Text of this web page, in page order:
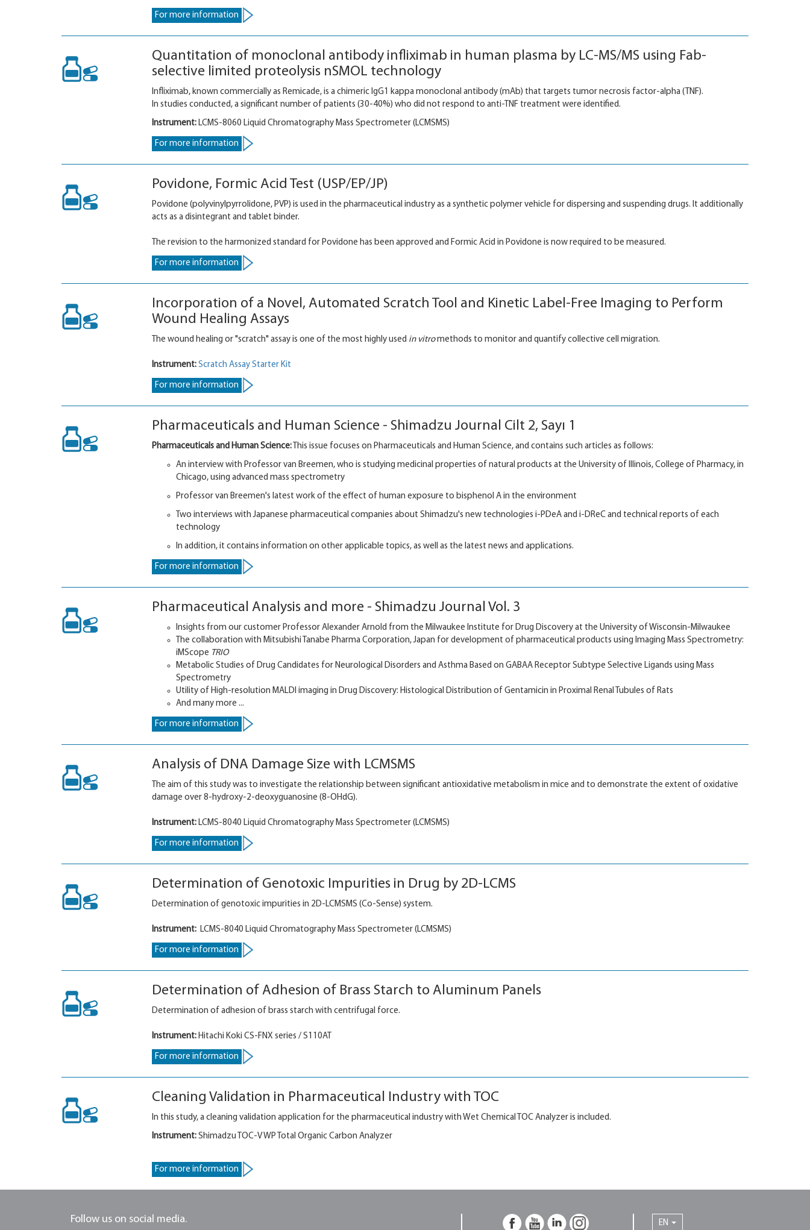
For more information
Quantitation of monoclonal antibody infliximab in human plasma by LC-MS/MS using Fab-
selective limited proteolysis nSMOL technology
Infliximab, known commercially as Remicade, is a chimeric IgG1 kappa monoclonal antibody (mAb) that targets tumor necrosis factor-alpha (TNF).
In studies conducted, a significant number of patients (30-40%) who did not respond to anti-TNF treatment were identified.
Instrument: LCMS-8060 Liquid Chromatography Mass Spectrometer (LCMSMS)
For more information
Povidone, Formic Acid Test (USP/EP/JP)
Povidone (polyvinylpyrrolidone, PVP) is used in the pharmaceutical industry as a synthetic polymer vehicle for dispersing and suspending drugs. It additionally
acts as a disintegrant and tablet binder.
The revision to the harmonized standard for Povidone has been approved and Formic Acid in Povidone is now required to be measured.
For more information
Incorporation of a Novel, Automated Scratch Tool and Kinetic Label-Free Imaging to Perform
Wound Healing Assays
The wound healing or "scratch" assay is one of the most highly used in vitromethods to monitor and quantify collective cell migration.
Instrument: Scratch Assay Starter Kit
For more information
Pharmaceuticals and Human Science - Shimadzu Journal Cilt 2, Sayı 1
Pharmaceuticals and Human Science: This issue focuses on Pharmaceuticals and Human Science, and contains such articles as follows:
An interview with Professor van Breemen, who is studying medicinal properties of natural products at the University of Illinois, College of Pharmacy, in
Chicago, using advanced mass spectrometry
Professor van Breemen's latest work of the effect of human exposure to bisphenol A in the environment
Two interviews with Japanese pharmaceutical companies about Shimadzu's new technologies i-PDeA and i-DReC and technical reports of each
technology
In addition, it contains information on other applicable topics, as well as the latest news and applications.
For more information
Pharmaceutical Analysis and more - Shimadzu Journal Vol. 3
Insights from our customer Professor Alexander Arnold from the Milwaukee Institute for Drug Discovery at the University of Wisconsin-Milwaukee
The collaboration with Mitsubishi Tanabe Pharma Corporation, Japan for development of pharmaceutical products using Imaging Mass Spectrometry:
iMScope TRIO
Metabolic Studies of Drug Candidates for Neurological Disorders and Asthma Based on GABAA Receptor Subtype Selective Ligands using Mass
Spectrometry
Utility of High-resolution MALDI imaging in Drug Discovery: Histological Distribution of Gentamicin in Proximal Renal Tubules of Rats
And many more ...
For more information
Analysis of DNA Damage Size with LCMSMS
The aim of this study was to investigate the relationship between significant antioxidative metabolism in mice and to demonstrate the extent of oxidative
damage over 8-hydroxy-2-deoxyguanosine (8-OHdG).
Instrument: LCMS-8040 Liquid Chromatography Mass Spectrometer (LCMSMS)
For more information
Determination of Genotoxic Impurities in Drug by 2D-LCMS
Determination of genotoxic impurities in 2D-LCMSMS (Co-Sense) system.
Instrument: LCMS-8040 Liquid Chromatography Mass Spectrometer (LCMSMS)
For more information
Determination of Adhesion of Brass Starch to Aluminum Panels
Determination of adhesion of brass starch with centrifugal force.
Instrument: Hitachi Koki CS-FNX series / S110AT
For more information
Cleaning Validation in Pharmaceutical Industry with TOC
In this study, a cleaning validation application for the pharmaceutical industry with Wet Chemical TOC Analyzer is included.
Instrument: Shimadzu TOC-V WP Total Organic Carbon Analyzer
For more information
Follow us on social media. EN